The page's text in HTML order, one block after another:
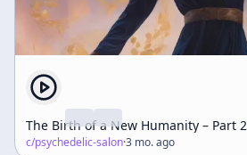
The Birth of a New Humanity – Part 2
c/psychedelic-salon·3 mo. ago